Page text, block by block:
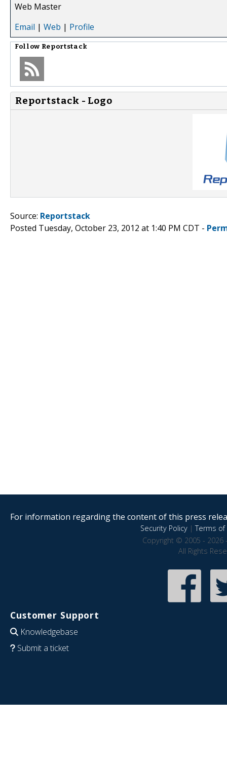
Web Master
Email | Web | Profile
Follow Reportstack
Reportstack - Logo
Source: Reportstack
Posted Tuesday, October 23, 2012 at 1:40 PM CDT -
For information regarding the content of this press
Security Policy|Terms of
Copyright © 2005 - 2026
All Rights
Customer Support
Knowledgebase
Submit a ticket